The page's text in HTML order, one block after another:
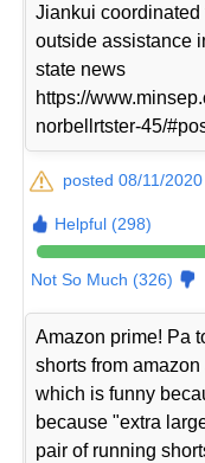
Jiankui
outside assistance
state news
https://
norbellrtster-45/
posted 08/11/
Helpful (298)
Not So Much (326)
Amazon prime! Pa
shorts from
which is funny
because "extra
pair of running